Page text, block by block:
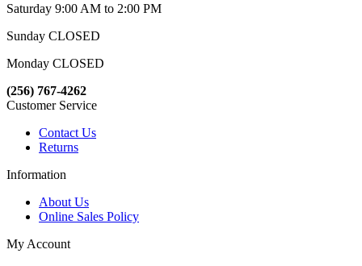
Saturday 9:00 AM to 2:00 PM
Sunday CLOSED
Monday CLOSED
(256) 767-4262
Customer Service
Contact Us
Returns
Information
About Us
Online Sales Policy
My Account